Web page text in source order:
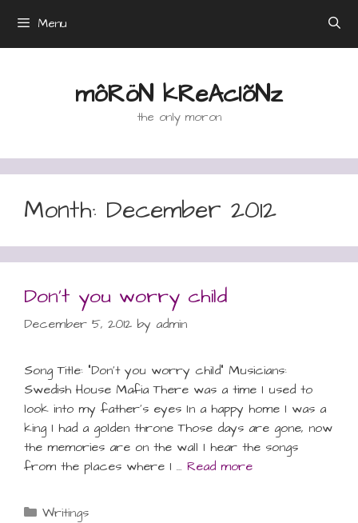
content
Menu
môRöN kReAcIõNz
the only moron
Month: December 2012
Don’t you worry child
December 5, 2012 by admin
Song Title: “Don’t you worry child” Musicians:
Swedish House Mafia There was a time I used to
look into my father’s eyes In a happy home I was a
king I had a golden throne Those days are gone, now
the memories are on the wall I hear the songs
from the places where I … Read more
Categories
Writings